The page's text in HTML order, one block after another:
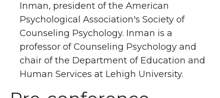
Inman, president of the American
Psychological Association's Society of
Counseling Psychology. Inman is a
professor of Counseling Psychology and
chair of the Department of Education and
Human Services at Lehigh University.